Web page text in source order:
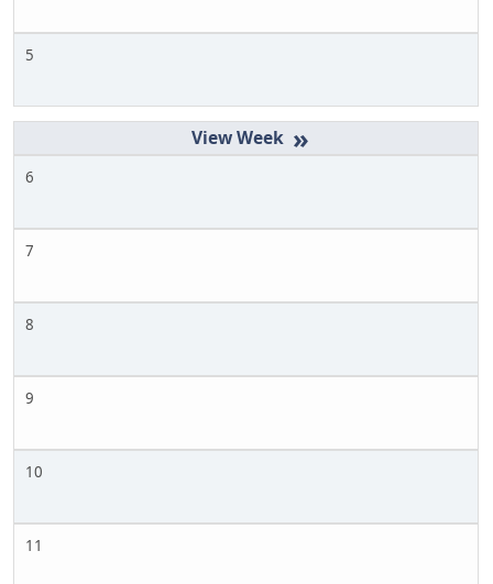
5
»
6
7
8
9
10
11